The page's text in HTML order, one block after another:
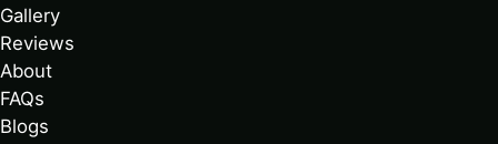
Gallery
Reviews
About
FAQs
Blogs